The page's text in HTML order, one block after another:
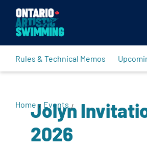
Rules & Technical Memos
Home / Events /
Jolyn
2026